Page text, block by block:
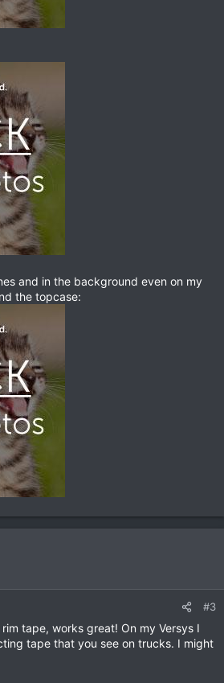
and in the background even on my
the topcase:
#3
tape, works great! On my Versys I
tape that you see on trucks. I might